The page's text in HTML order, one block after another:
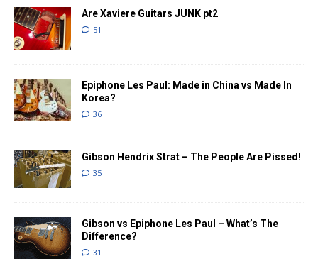
Are Xaviere Guitars JUNK pt2
51
Epiphone Les Paul: Made in China vs Made In
Korea?
36
Gibson Hendrix Strat – The People Are Pissed!
35
Gibson vs Epiphone Les Paul – What’s The
Difference?
31